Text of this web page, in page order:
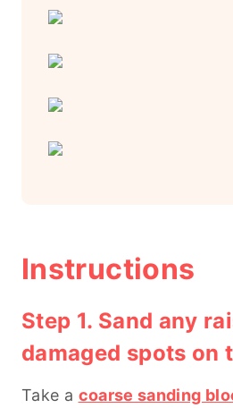
Instructions
Step 1. Sand any
damaged spots on
Take a coarse sanding